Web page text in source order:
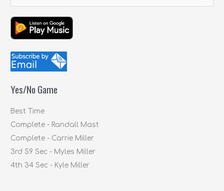
a
r
c
h
o
Yes/No Game
Best Time
Complete - Randall Mast
Complete - Carrie Miller
3rd 59 Sec - Myles Miller
4th 34 Sec - Kyle Miller